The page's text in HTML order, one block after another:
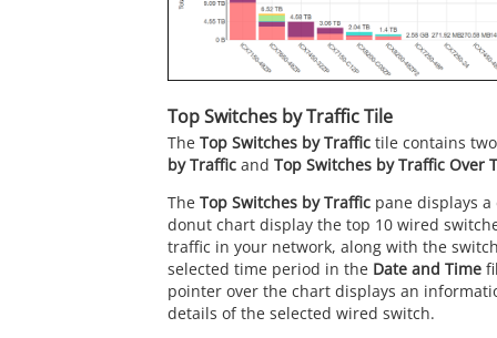
Top Switches by Traffic Tile
The Top Switches by Traffic tile contains
by Traffic and Top Switches by Traffic Over
The Top Switches by Traffic pane displays
donut chart display the top 10 wired
traffic in your network, along with the
selected time period in the Date and Time
pointer over the chart displays an
details of the selected wired switch.